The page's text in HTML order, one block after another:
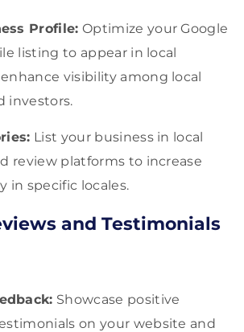
Profile: Optimize your Google
listing to appear in local
visibility among local
investors.
List your business in local
review platforms to increase
in specific locales.
and Testimonials
Showcase positive
on your website and